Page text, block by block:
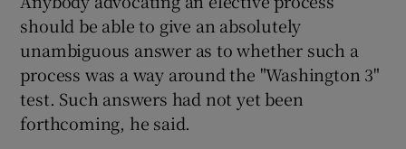
should be able to give an absolutely
unambiguous answer as to whether such a
process was a way around the "Washington 3"
test. Such answers had not yet been
forthcoming, he said.